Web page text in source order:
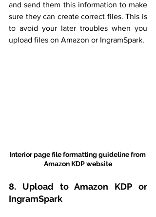
and send them this information to make
sure they can create correct files. This is
to avoid your later troubles when you
upload files on Amazon or IngramSpark.
Interior page file formatting guideline from
Amazon KDP website
8. Upload to Amazon KDP or
IngramSpark